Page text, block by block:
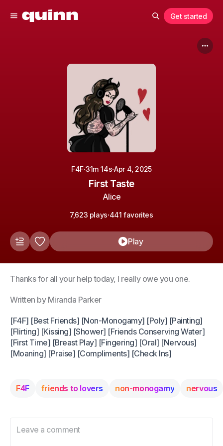
Get started
F4F·31m 14s·Apr 4, 2025
First Taste
Alice
7,623 plays·441 favorites
Play
Thanks for all your help today, I really owe you one.
Written by Miranda Parker
[F4F] [Best Friends] [Non-Monogamy] [Poly] [Painting]
[Flirting] [Kissing] [Shower] [Friends Conserving Water]
[First Time] [Breast Play] [Fingering] [Oral] [Nervous]
[Moaning] [Praise] [Compliments] [Check Ins]
F4F friends to lovers non-monogamy nervous